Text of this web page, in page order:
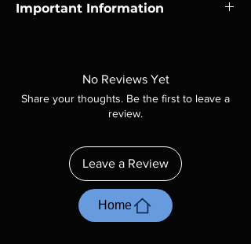
players.
Important Information
included unless otherwise stated in the
description. Photos are for representation
purposes only. These are BD-R discs, please
ordering. Will NOT work on gaming systems
with the exception of PS4. Please ask any
questions before making a purchase as in
most cases returns are not accepted.
Exceptions may be made but are rare.
No Reviews Yet
Share your thoughts. Be the first to leave a
review.
Leave a Review
Home